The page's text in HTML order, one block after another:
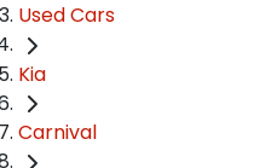
Used Cars
Kia
Carnival